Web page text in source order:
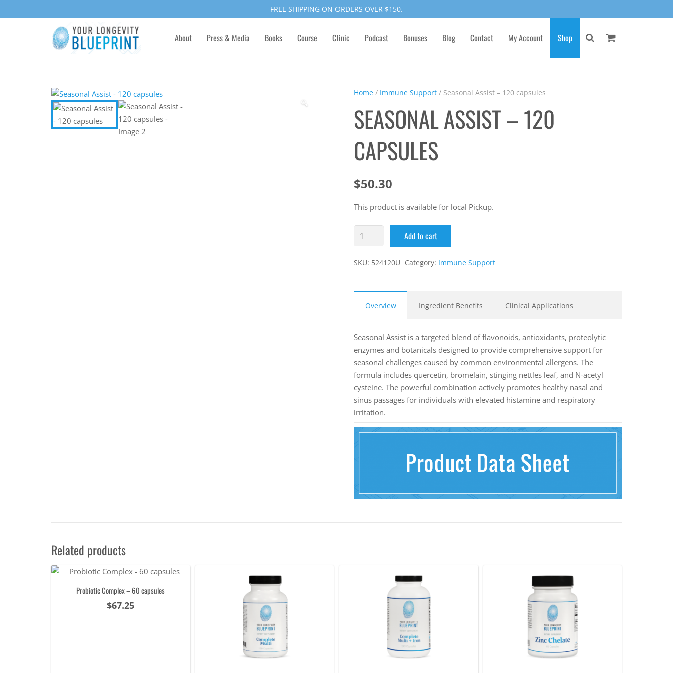
FREE SHIPPING ON ORDERS OVER $150.
About Press & Media Books Course Clinic Podcast Bonuses Blog Contact My Account Shop
🔍
Home / Immune Support / Seasonal Assist – 120 capsules
SEASONAL ASSIST – 120
CAPSULES
$50.30
This product is available for local Pickup.
Add to cart
SKU: 524120U Category: Immune Support
Overview Ingredient Benefits Clinical Applications
Seasonal Assist is a targeted blend of flavonoids, antioxidants, proteolytic
enzymes and botanicals designed to provide comprehensive support for
seasonal challenges caused by common environmental allergens. The
formula includes quercetin, bromelain, stinging nettles leaf, and N-acetyl
cysteine. The powerful combination actively promotes healthy nasal and
sinus passages for individuals with elevated histamine and respiratory
irritation.
Related products
Probiotic Complex – 60 capsules
$67.25